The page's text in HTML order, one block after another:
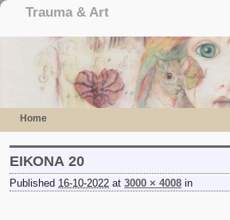
Trauma & Art
Home
ΕΙΚΟΝΑ 20
Published 16-10-2022 at 3000 × 4008 in